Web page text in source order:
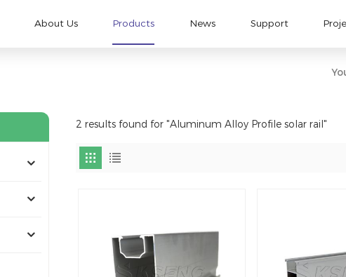
About Us Products News Support
2 results found for "Aluminum Alloy Profile solar rail"